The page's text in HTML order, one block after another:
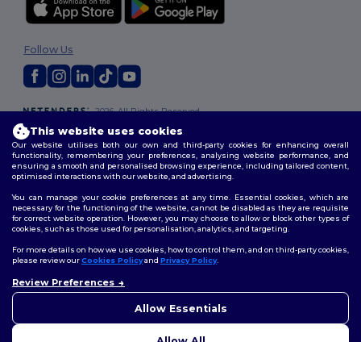
2026. All Rights Reserved
Terms & Conditions |Customization Policy
Policy
Follow Us
This website uses cookies
Our website utilises both our own and third-party cookies for enhancing overall
functionality, remembering your preferences, analysing website performance, and
ensuring a smooth and personalised browsing experience, including tailored content,
optimised interactions with our website, and advertising.
You can manage your cookie preferences at any time. Essential cookies, which are
necessary for the functioning of the website, cannot be disabled as they are requisite
for correct website operation. However, you may choose to allow or block other types of
cookies, such as those used for personalisation, analytics, and targeting.
For more details on how we use cookies, how to control them, and on third-party cookies,
please review ourCookies Policyand Privacy Policy.
Review Preferences
Allow Essentials
concerns, you can contact us